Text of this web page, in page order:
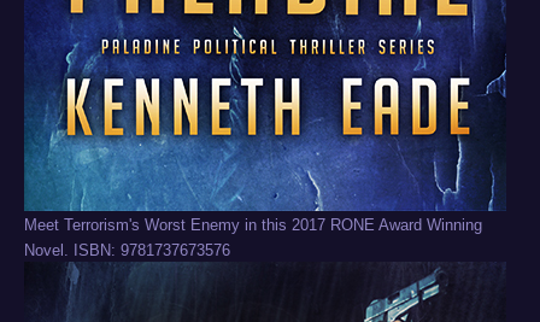
Meet Terrorism's Worst Enemy in this 2017 RONE Award Winning
Novel. ISBN: 9781737673576